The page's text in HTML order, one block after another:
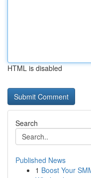
HTML is disabled
Search
Published News
1 Boost Your